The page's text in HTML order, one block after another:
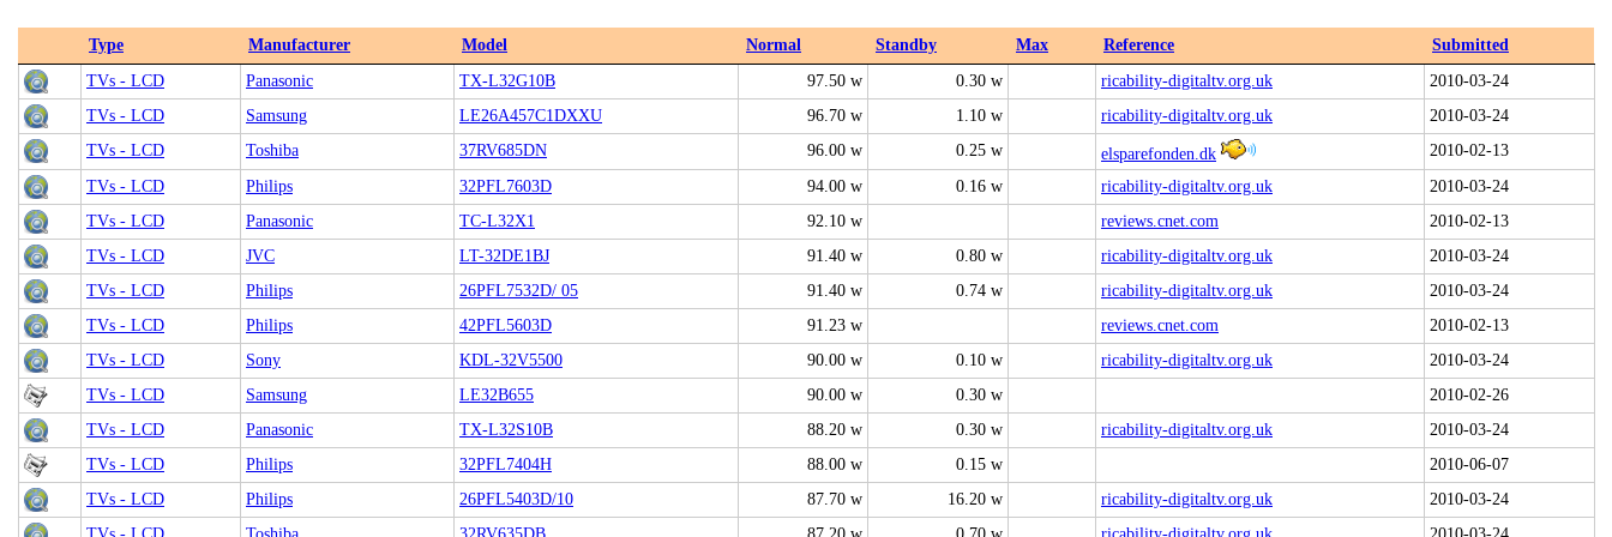
Type Manufacturer Model Normal Standby Max Reference
Submitted
TVs - LCD
Panasonic TX-L32G10B 97.50 w 0.30 w ricability-digitaltv.org.uk
2010-03-24
TVs - LCD
Samsung LE26A457C1DXXU 96.70 w 1.10 w ricability-digitaltv.org.uk
2010-03-24
TVs - LCD
Toshiba 37RV685DN 96.00 w 0.25 w elsparefonden.dk
2010-02-13
TVs - LCD
Philips 32PFL7603D 94.00 w 0.16 w ricability-digitaltv.org.uk
2010-03-24
TVs - LCD
Panasonic TC-L32X1 92.10 w reviews.cnet.com
2010-02-13
TVs - LCD
JVC LT-32DE1BJ 91.40 w 0.80 w ricability-digitaltv.org.uk
2010-03-24
TVs - LCD
Philips 26PFL7532D/ 05 91.40 w 0.74 w ricability-digitaltv.org.uk
2010-03-24
TVs - LCD
Philips 42PFL5603D 91.23 w reviews.cnet.com
2010-02-13
TVs - LCD
Sony KDL-32V5500 90.00 w 0.10 w ricability-digitaltv.org.uk
2010-03-24
TVs - LCD
Samsung LE32B655 90.00 w 0.30 w
2010-02-26
TVs - LCD
Panasonic TX-L32S10B 88.20 w 0.30 w ricability-digitaltv.org.uk
2010-03-24
TVs - LCD
Philips 32PFL7404H 88.00 w 0.15 w
2010-06-07
TVs - LCD
Philips 26PFL5403D/10 87.70 w 16.20 w ricability-digitaltv.org.uk
2010-03-24